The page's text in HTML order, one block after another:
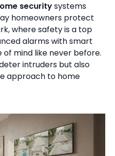
securitysystems
homeowners protect
where safety is a top
alarms with smart
mind like never before.
intruders but also
approach to home